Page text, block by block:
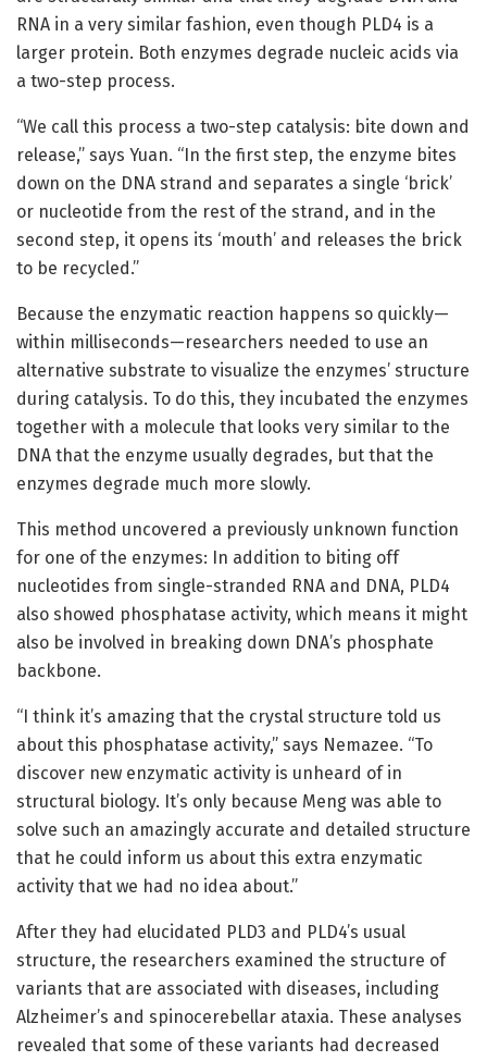
RNA in a very similar fashion, even though PLD4 is a
larger protein. Both enzymes degrade nucleic acids via
a two-step process.
“We call this process a two-step catalysis: bite down and
release,” says Yuan. “In the first step, the enzyme bites
down on the DNA strand and separates a single ‘brick’
or nucleotide from the rest of the strand, and in the
second step, it opens its ‘mouth’ and releases the brick
to be recycled.”
Because the enzymatic reaction happens so quickly—
within milliseconds—researchers needed to use an
alternative substrate to visualize the enzymes’ structure
during catalysis. To do this, they incubated the enzymes
together with a molecule that looks very similar to the
DNA that the enzyme usually degrades, but that the
enzymes degrade much more slowly.
This method uncovered a previously unknown function
for one of the enzymes: In addition to biting off
nucleotides from single-stranded RNA and DNA, PLD4
also showed phosphatase activity, which means it might
also be involved in breaking down DNA’s phosphate
backbone.
“I think it’s amazing that the crystal structure told us
about this phosphatase activity,” says Nemazee. “To
discover new enzymatic activity is unheard of in
structural biology. It’s only because Meng was able to
solve such an amazingly accurate and detailed structure
that he could inform us about this extra enzymatic
activity that we had no idea about.”
After they had elucidated PLD3 and PLD4’s usual
structure, the researchers examined the structure of
variants that are associated with diseases, including
Alzheimer’s and spinocerebellar ataxia. These analyses
revealed that some of these variants had decreased